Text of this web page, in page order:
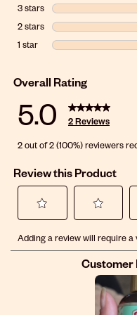
3 stars stars
2 stars stars
1 star stars
Overall Rating
5.0 2 Reviews
2 out of 2 (100%) reviewers
Review this Product
to
rate
to
rate
the
to
3
Adding a review will require
Customer